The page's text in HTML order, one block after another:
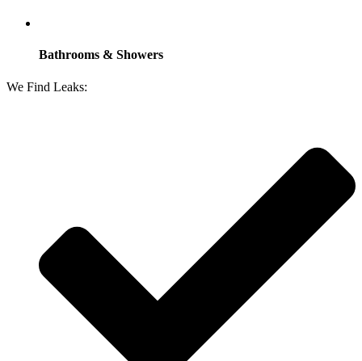
Bathrooms & Showers
We Find Leaks: